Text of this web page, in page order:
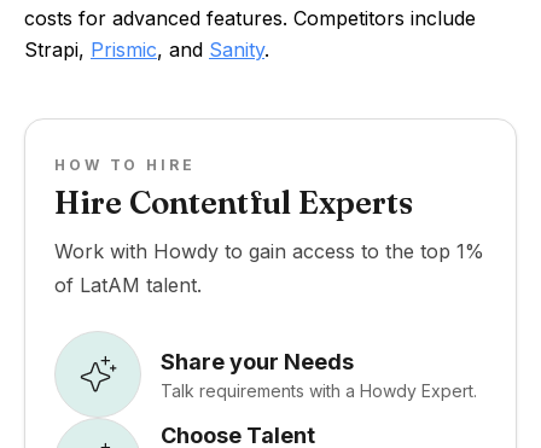
costs for advanced features. Competitors include
Strapi, Prismic, and Sanity.
HOW TO HIRE
Hire Contentful Experts
Work with Howdy to gain access to the top 1%
of LatAM talent.
Share your Needs
Talk requirements with a Howdy Expert.
Choose Talent